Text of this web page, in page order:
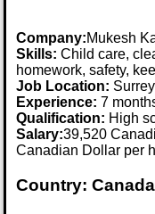
Company:Mukesh
Skills: Child care,
homework, safety,
Job Location:
Experience: 7
Qualification: High
Salary:39,520
Canadian Dollar per
Country: Canada